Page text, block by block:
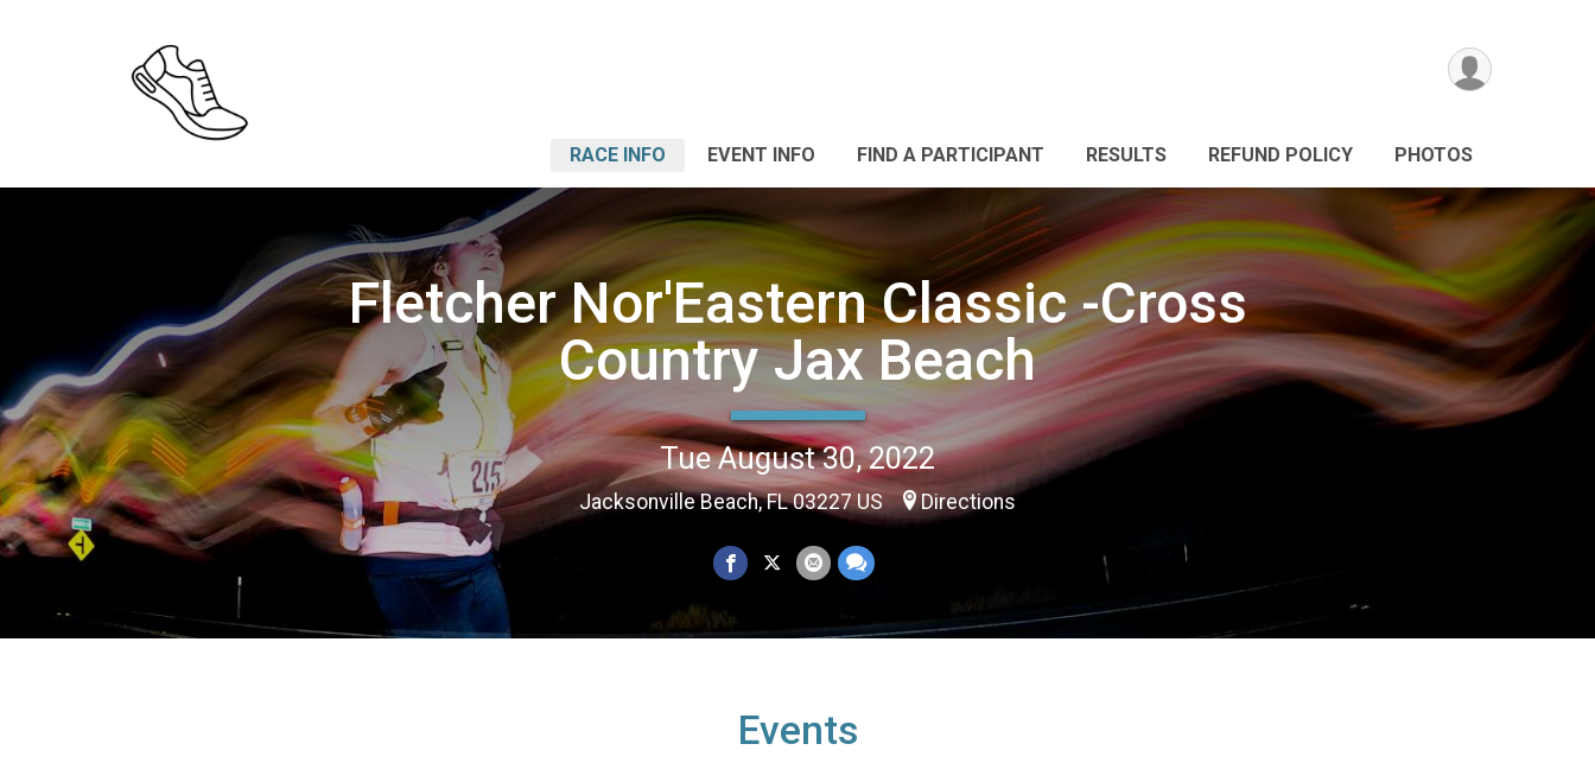
RACE INFO EVENT INFO FIND A PARTICIPANT RESULTS REFUND POLICY PHOTOS
Fletcher Nor'Eastern Classic -Cross
Country Jax Beach
Tue August 30, 2022
Jacksonville Beach, FL 03227 US Directions
Events